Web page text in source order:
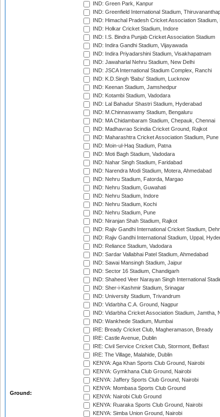
Ground:
IND: Green Park, Kanpur
IND: Greenfield International Stadium,
IND: Himachal Pradesh Cricket Association Stadium,
IND: Holkar Cricket Stadium, Indore
IND: I.S. Bindra Punjab Cricket Association Stadium
IND: Indira Gandhi Stadium, Vijayawada
IND: Indira Priyadarshini Stadium, Visakhapatnam
IND: Jawaharlal Nehru Stadium, New Delhi
IND: JSCA International Stadium Complex, Ranchi
IND: K.D.Singh 'Babu' Stadium, Lucknow
IND: Keenan Stadium, Jamshedpur
IND: Kotambi Stadium, Vadodara
IND: Lal Bahadur Shastri Stadium, Hyderabad
IND: M.Chinnaswamy Stadium, Bengaluru
IND: MA Chidambaram Stadium, Chepauk, Chennai
IND: Madhavrao Scindia Cricket Ground, Rajkot
IND: Maharashtra Cricket Association Stadium, Pune
IND: Moin-ul-Haq Stadium, Patna
IND: Moti Bagh Stadium, Vadodara
IND: Nahar Singh Stadium, Faridabad
IND: Narendra Modi Stadium, Motera, Ahmedabad
IND: Nehru Stadium, Fatorda, Margao
IND: Nehru Stadium, Guwahati
IND: Nehru Stadium, Indore
IND: Nehru Stadium, Kochi
IND: Nehru Stadium, Pune
IND: Niranjan Shah Stadium, Rajkot
IND: Rajiv Gandhi International Cricket Stadium,
IND: Rajiv Gandhi International Stadium, Uppal,
IND: Reliance Stadium, Vadodara
IND: Sardar Vallabhai Patel Stadium, Ahmedabad
IND: Sawai Mansingh Stadium, Jaipur
IND: Sector 16 Stadium, Chandigarh
IND: Shaheed Veer Narayan Singh International
IND: Sher-i-Kashmir Stadium, Srinagar
IND: University Stadium, Trivandrum
IND: Vidarbha C.A. Ground, Nagpur
IND: Vidarbha Cricket Association Stadium, Jamtha,
IND: Wankhede Stadium, Mumbai
IRE: Bready Cricket Club, Magheramason, Bready
IRE: Castle Avenue, Dublin
IRE: Civil Service Cricket Club, Stormont, Belfast
IRE: The Village, Malahide, Dublin
KENYA: Aga Khan Sports Club Ground, Nairobi
KENYA: Gymkhana Club Ground, Nairobi
KENYA: Jaffery Sports Club Ground, Nairobi
KENYA: Mombasa Sports Club Ground
KENYA: Nairobi Club Ground
KENYA: Ruaraka Sports Club Ground, Nairobi
KENYA: Simba Union Ground, Nairobi